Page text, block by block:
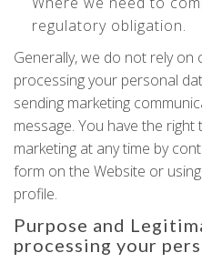
regulatory obligation.
Generally, we do not rely
processing your personal
sending marketing
message. You have the
marketing at any time by
form on the Website or
profile.
Purpose and
processing your